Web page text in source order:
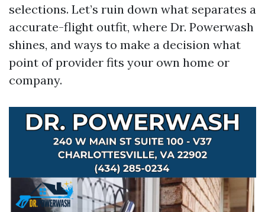
selections. Let’s ruin down what separates a
accurate-flight outfit, where Dr. Powerwash
shines, and ways to make a decision what
point of provider fits your own home or
company.